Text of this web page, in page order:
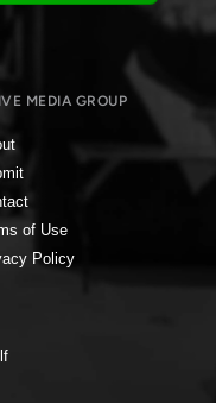
MEDIA GROUP
of Use
Policy